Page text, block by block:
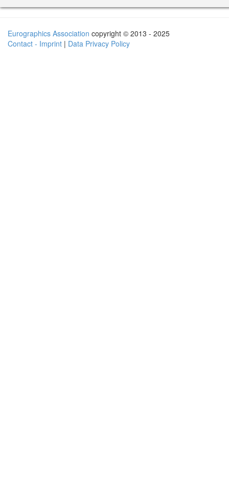
Eurographics Association copyright © 2013 - 2025
Contact - Imprint | Data Privacy Policy